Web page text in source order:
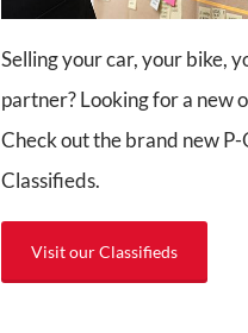
Selling your car, your bike,
partner? Looking for a new
Check out the brand new
Classifieds.
Visit our Classifieds